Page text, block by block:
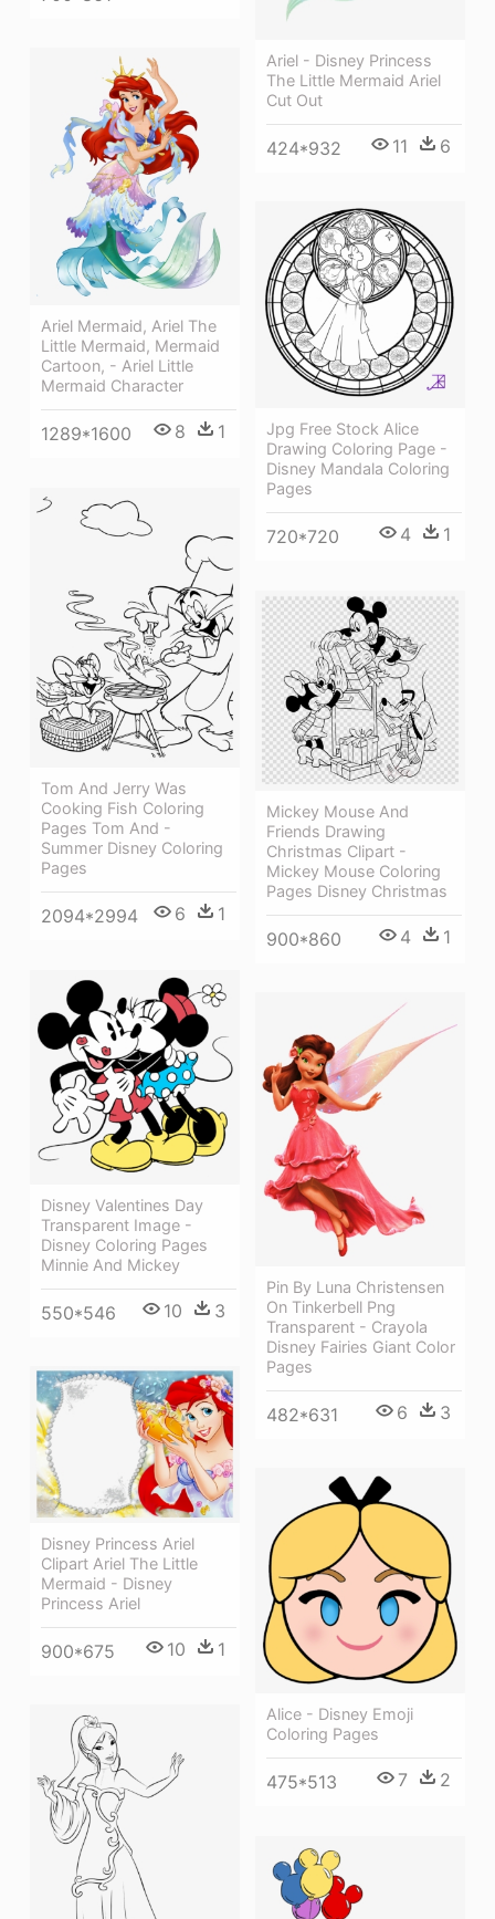
Ariel - Disney Princess
The Little Mermaid Ariel
Cut Out
424*932 11 6
Ariel Mermaid, Ariel The
Little Mermaid, Mermaid
Cartoon, - Ariel Little
Mermaid Character
1289*1600 8 1
Jpg Free Stock Alice
Drawing Coloring Page -
Disney Mandala Coloring
Pages
720*720 4 1
Tom And Jerry Was
Cooking Fish Coloring
Pages Tom And -
Summer Disney Coloring
Pages
2094*2994 6 1
Mickey Mouse And
Friends Drawing
Christmas Clipart -
Mickey Mouse Coloring
Pages Disney Christmas
900*860 4 1
Disney Valentines Day
Transparent Image -
Disney Coloring Pages
Minnie And Mickey
550*546 10 3
Pin By Luna Christensen
On Tinkerbell Png
Transparent - Crayola
Disney Fairies Giant Color
Pages
482*631 6 3
Disney Princess Ariel
Clipart Ariel The Little
Mermaid - Disney
Princess Ariel
900*675 10 1
Alice - Disney Emoji
Coloring Pages
475*513 7 2